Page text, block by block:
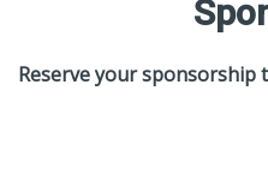
Reserve your sponsorship